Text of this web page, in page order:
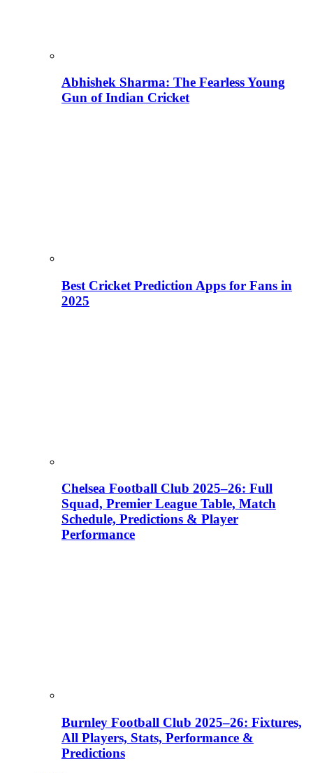
Abhishek Sharma: The Fearless Young
Gun of Indian Cricket
Best Cricket Prediction Apps for Fans in
2025
Chelsea Football Club 2025–26: Full
Squad, Premier League Table, Match
Schedule, Predictions & Player
Performance
Burnley Football Club 2025–26: Fixtures,
All Players, Stats, Performance &
Predictions